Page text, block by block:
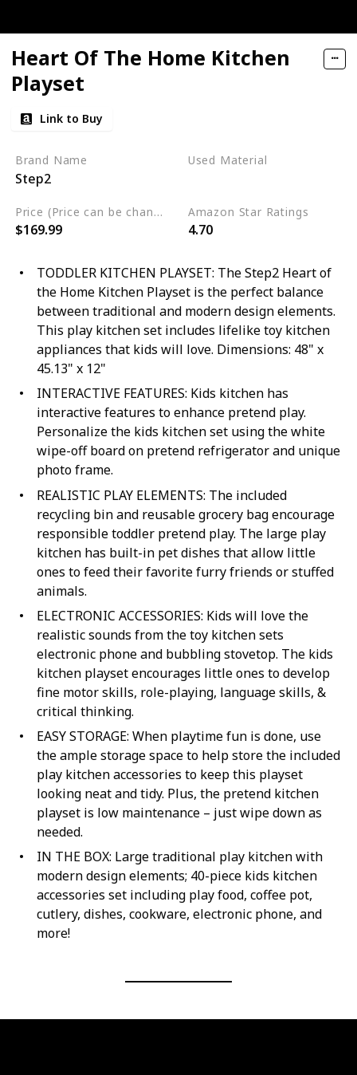
Heart Of The Home Kitchen
Playset
Link to Buy
Brand Name
Step2
Used Material
Price (Price can be change any time)
$169.99
Amazon Star Ratings
4.70
TODDLER KITCHEN PLAYSET: The Step2 Heart of
the Home Kitchen Playset is the perfect balance
between traditional and modern design elements.
This play kitchen set includes lifelike toy kitchen
appliances that kids will love. Dimensions: 48" x
45.13" x 12"
INTERACTIVE FEATURES: Kids kitchen has
interactive features to enhance pretend play.
Personalize the kids kitchen set using the white
wipe-off board on pretend refrigerator and unique
photo frame.
REALISTIC PLAY ELEMENTS: The included
recycling bin and reusable grocery bag encourage
responsible toddler pretend play. The large play
kitchen has built-in pet dishes that allow little
ones to feed their favorite furry friends or stuffed
animals.
ELECTRONIC ACCESSORIES: Kids will love the
realistic sounds from the toy kitchen sets
electronic phone and bubbling stovetop. The kids
kitchen playset encourages little ones to develop
fine motor skills, role-playing, language skills, &
critical thinking.
EASY STORAGE: When playtime fun is done, use
the ample storage space to help store the included
play kitchen accessories to keep this playset
looking neat and tidy. Plus, the pretend kitchen
playset is low maintenance – just wipe down as
needed.
IN THE BOX: Large traditional play kitchen with
modern design elements; 40-piece kids kitchen
accessories set including play food, coffee pot,
cutlery, dishes, cookware, electronic phone, and
more!